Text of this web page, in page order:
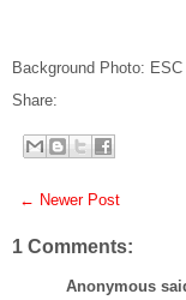
Background Photo:
Share:
← Newer Post
1 Comments:
Anonymous